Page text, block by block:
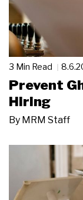
3 Min Read
Prevent
Hiring
By MRM Staff